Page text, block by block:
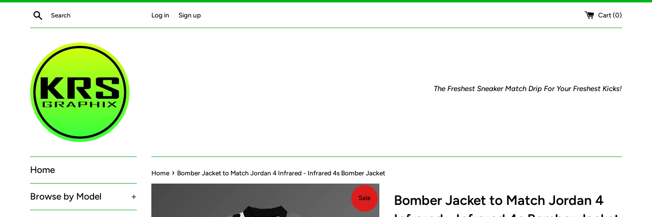
Skip
Search Log in Sign up Cart (0)
The Freshest Sneaker Match Drip For Your Freshest Kicks!
Home
Browse by Model +
Home › Bomber Jacket to Match Jordan 4 Infrared - Infrared 4s Bomber Jacket
Sale
Bomber Jacket to Match Jordan 4